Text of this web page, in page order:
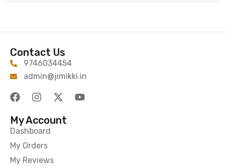
Contact Us
9746034454
admin@jimikki.in
My Account
Dashboard
My Orders
My Reviews